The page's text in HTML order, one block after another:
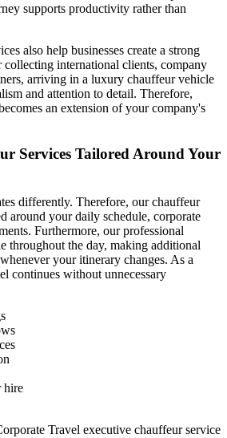
supports productivity rather than
also help businesses create a strong
collecting international clients, company
arriving in a luxury chauffeur vehicle
and attention to detail. Therefore,
an extension of your company's
Services Tailored Around Your
differently. Therefore, our chauffeur
around your daily schedule, corporate
Furthermore, our professional
throughout the day, making additional
your itinerary changes. As a
continues without unnecessary
hire